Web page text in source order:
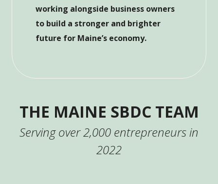
working alongside business owners
to build a stronger and brighter
future for Maine’s economy.
THE MAINE SBDC TEAM
Serving over 2,000 entrepreneurs in
2022